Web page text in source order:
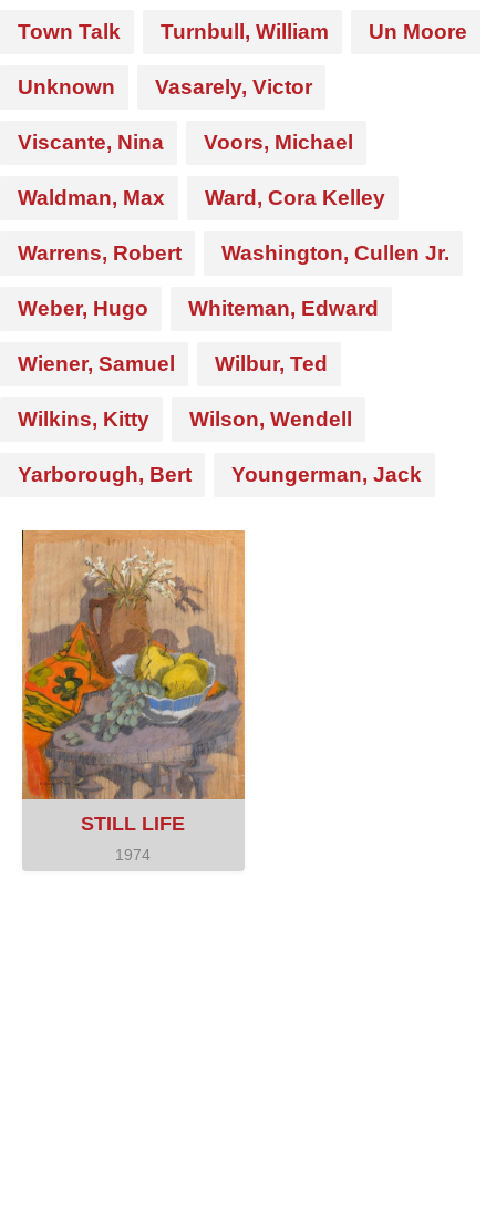
Town Talk Turnbull, William Un Moore
Unknown Vasarely, Victor
Viscante, Nina Voors, Michael
Waldman, Max Ward, Cora Kelley
Warrens, Robert Washington, Cullen Jr.
Weber, Hugo Whiteman, Edward
Wiener, Samuel Wilbur, Ted
Wilkins, Kitty Wilson, Wendell
Yarborough, Bert Youngerman, Jack
STILL LIFE
1974